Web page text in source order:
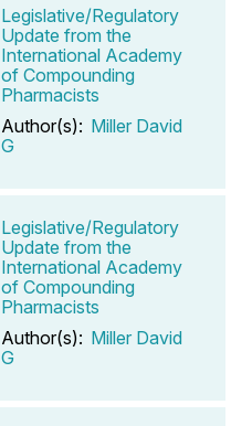
Legislative/Regulatory
Update from the
International Academy
of Compounding
Pharmacists
Author(s): Miller David
G
Legislative/Regulatory
Update from the
International Academy
of Compounding
Pharmacists
Author(s): Miller David
G